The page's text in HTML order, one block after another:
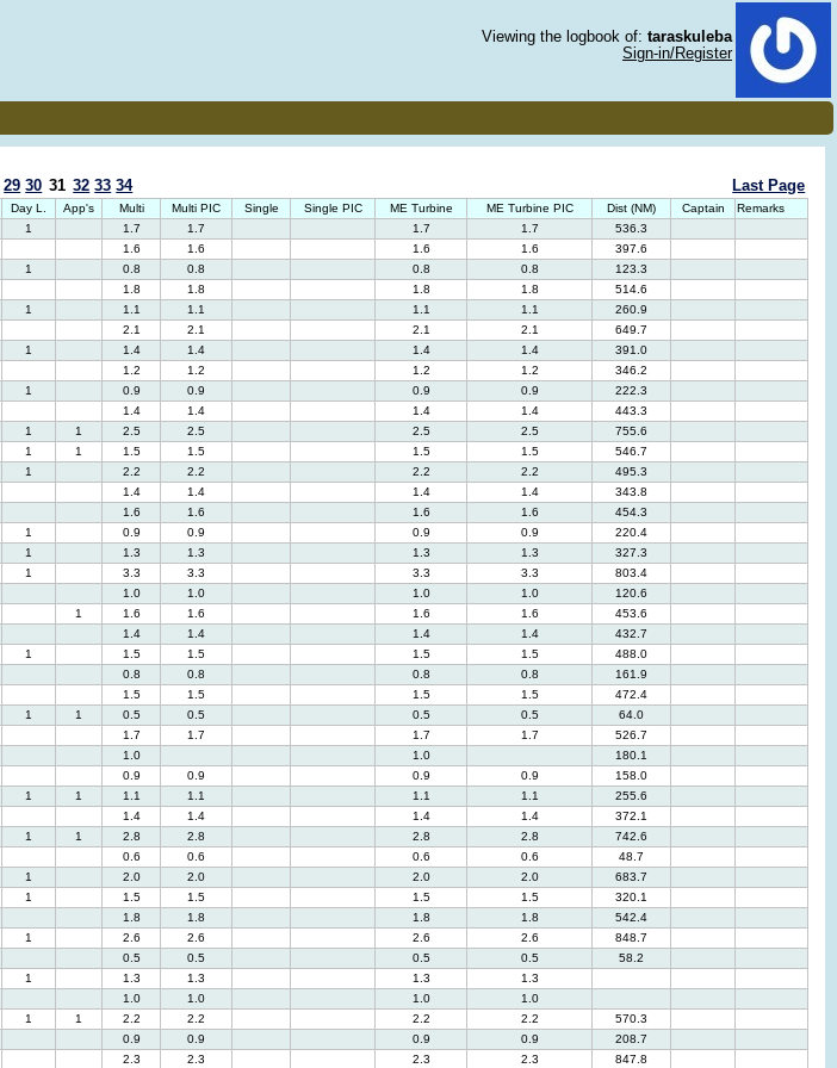
Viewing the logbook of: taraskuleba
Sign-in/Register
29 30 31 32 33 34 Last Page
Day L. App's Multi Multi PIC Single Single PIC ME Turbine ME Turbine PIC Dist (NM) Captain
Remarks
1 1.7 1.7 1.7 1.7
536.3
1.6 1.6 1.6 1.6
397.6
1 0.8 0.8 0.8 0.8
123.3
1.8 1.8 1.8 1.8
514.6
1 1.1 1.1 1.1 1.1
260.9
2.1 2.1 2.1 2.1
649.7
1 1.4 1.4 1.4 1.4
391.0
1.2 1.2 1.2 1.2
346.2
1 0.9 0.9 0.9 0.9
222.3
1.4 1.4 1.4 1.4
443.3
1 1 2.5 2.5 2.5 2.5
755.6
1 1 1.5 1.5 1.5 1.5
546.7
1 2.2 2.2 2.2 2.2
495.3
1.4 1.4 1.4 1.4
343.8
1.6 1.6 1.6 1.6
454.3
1 0.9 0.9 0.9 0.9
220.4
1 1.3 1.3 1.3 1.3
327.3
1 3.3 3.3 3.3 3.3
803.4
1.0 1.0 1.0 1.0
120.6
1 1.6 1.6 1.6 1.6
453.6
1.4 1.4 1.4 1.4
432.7
1 1.5 1.5 1.5 1.5
488.0
0.8 0.8 0.8 0.8
161.9
1.5 1.5 1.5 1.5
472.4
1 1 0.5 0.5 0.5 0.5
64.0
1.7 1.7 1.7 1.7
526.7
1.0 1.0
180.1
0.9 0.9 0.9 0.9
158.0
1 1 1.1 1.1 1.1 1.1
255.6
1.4 1.4 1.4 1.4
372.1
1 1 2.8 2.8 2.8 2.8
742.6
0.6 0.6 0.6 0.6
48.7
1 2.0 2.0 2.0 2.0
683.7
1 1.5 1.5 1.5 1.5
320.1
1.8 1.8 1.8 1.8
542.4
1 2.6 2.6 2.6 2.6
848.7
0.5 0.5 0.5 0.5
58.2
1 1.3 1.3 1.3
1.3
1.0 1.0 1.0
1.0
1 1 2.2 2.2 2.2 2.2
570.3
0.9 0.9 0.9 0.9
208.7
2.3 2.3 2.3 2.3 847.8